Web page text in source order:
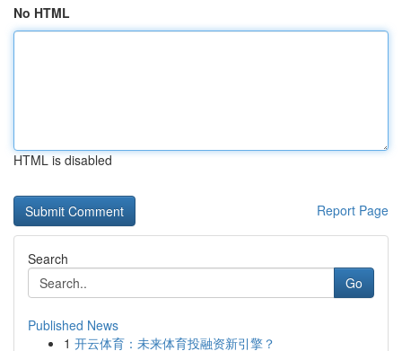
No HTML
HTML is disabled
Report Page
Search
Go
Published News
1 开云体育：未来体育投融资新引擎？